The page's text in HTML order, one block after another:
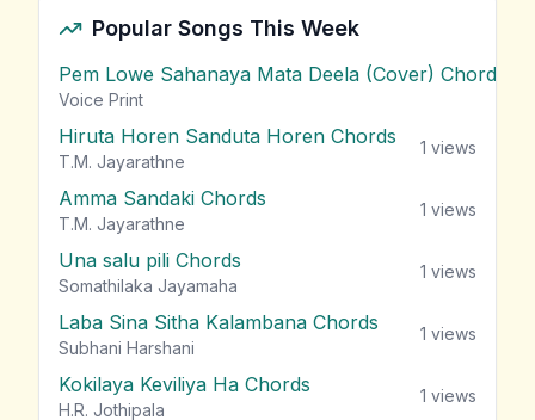
Popular Songs This Week
Pem Lowe Sahanaya Mata Deela (Cover) Chords
Voice Print
Hiruta Horen Sanduta Horen Chords
T.M. Jayarathne
1 views
Amma Sandaki Chords
T.M. Jayarathne
1 views
Una salu pili Chords
Somathilaka Jayamaha
1 views
Laba Sina Sitha Kalambana Chords
Subhani Harshani
1 views
Kokilaya Keviliya Ha Chords
H.R. Jothipala
1 views